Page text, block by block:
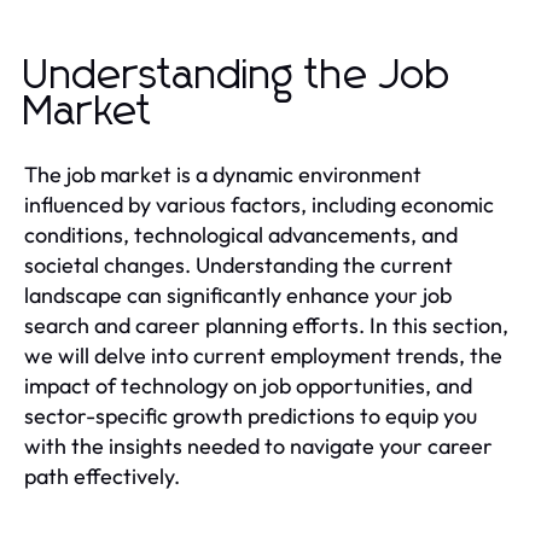
Understanding the Job
Market
The job market is a dynamic environment
influenced by various factors, including economic
conditions, technological advancements, and
societal changes. Understanding the current
landscape can significantly enhance your job
search and career planning efforts. In this section,
we will delve into current employment trends, the
impact of technology on job opportunities, and
sector-specific growth predictions to equip you
with the insights needed to navigate your career
path effectively.